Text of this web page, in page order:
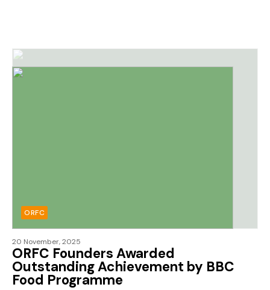
ORFC
20 November, 2025
ORFC Founders Awarded
Outstanding Achievement by BBC
Food Programme